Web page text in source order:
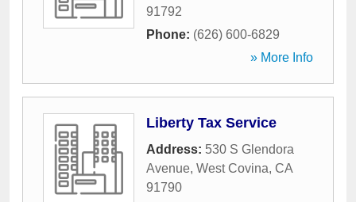
91792
Phone: (626) 600-6829
» More Info
Liberty Tax Service
Address: 530 S Glendora
Avenue, West Covina, CA
91790